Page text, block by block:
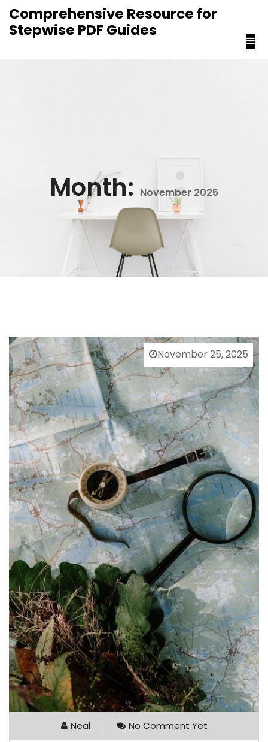
Comprehensive Resource for
Stepwise PDF Guides
Month: November 2025
November 25, 2025
Neal No Comment Yet